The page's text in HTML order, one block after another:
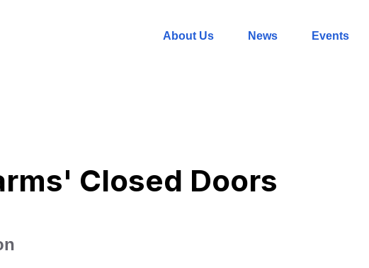
About Us News Events
Closed Doors